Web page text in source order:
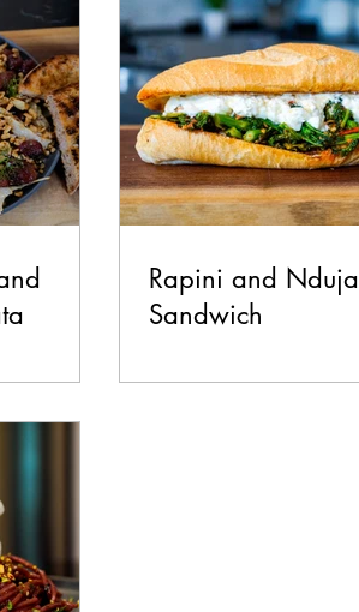
Lunch Dinner Sides Beef
Rapini and Nduja
Sandwich